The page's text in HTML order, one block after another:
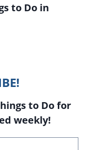
to Do in
to Do for
weekly!